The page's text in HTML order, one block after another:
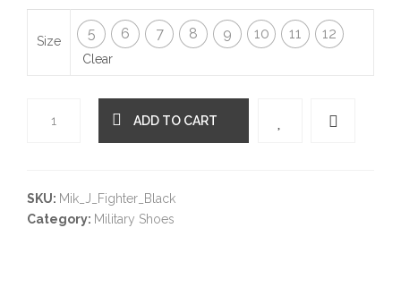
Size 5 6 7 8 9 10 11 12
Clear
Quantity ADD TO CART
SKU: Mik_J_Fighter_Black
Category: Military Shoes